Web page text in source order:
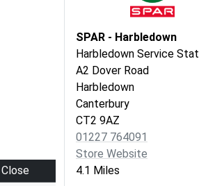
Close
SPAR - Harbledown
Harbledown Service
A2 Dover Road
Harbledown
Canterbury
CT2 9AZ
01227 764091
Store Website
4.1 Miles